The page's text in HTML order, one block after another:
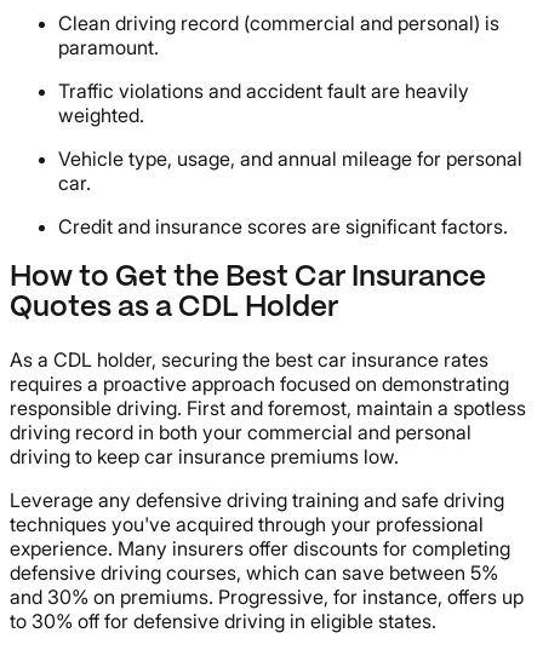
Clean driving record (commercial and personal) is
paramount.
Traffic violations and accident fault are heavily
weighted.
Vehicle type, usage, and annual mileage for personal
car.
Credit and insurance scores are significant factors.
How to Get the Best Car Insurance
Quotes as a CDL Holder
As a CDL holder, securing the best car insurance rates
requires a proactive approach focused on demonstrating
responsible driving. First and foremost, maintain a spotless
driving record in both your commercial and personal
driving to keep car insurance premiums low.
Leverage any defensive driving training and safe driving
techniques you've acquired through your professional
experience. Many insurers offer discounts for completing
defensive driving courses, which can save between 5%
and 30% on premiums. Progressive, for instance, offers up
to 30% off for defensive driving in eligible states.